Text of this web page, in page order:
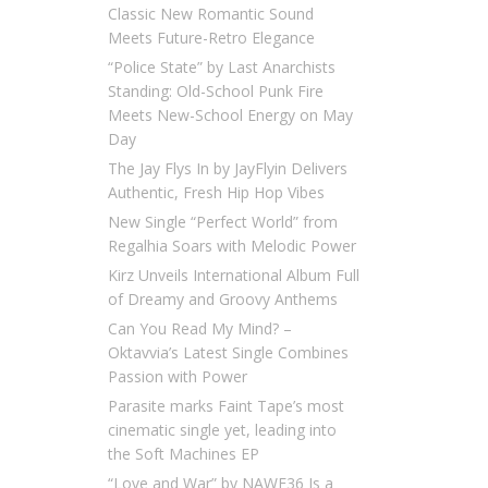
Classic New Romantic Sound
Meets Future-Retro Elegance
“Police State” by Last Anarchists
Standing: Old-School Punk Fire
Meets New-School Energy on May
Day
The Jay Flys In by JayFlyin Delivers
Authentic, Fresh Hip Hop Vibes
New Single “Perfect World” from
Regalhia Soars with Melodic Power
Kirz Unveils International Album Full
of Dreamy and Groovy Anthems
Can You Read My Mind? –
Oktavvia’s Latest Single Combines
Passion with Power
Parasite marks Faint Tape’s most
cinematic single yet, leading into
the Soft Machines EP
“Love and War” by NAWF36 Is a